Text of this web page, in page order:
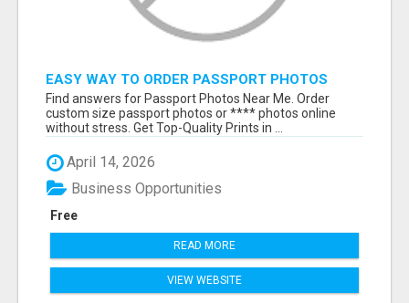
EASY WAY TO ORDER PASSPORT PHOTOS
ONLINE
Find answers for Passport Photos Near Me. Order
custom size passport photos or **** photos online
without stress. Get Top-Quality Prints in ...
April 14, 2026
Free
Business Opportunities
READ MORE
VIEW WEBSITE